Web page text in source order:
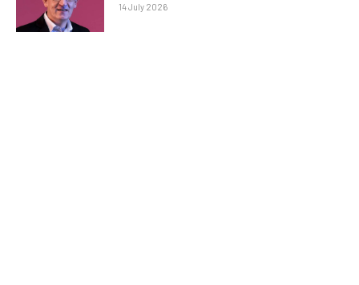
14 July 2026